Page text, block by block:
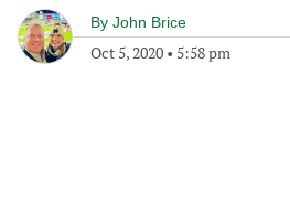
By John Brice
Oct 5, 2020 • 5:58 pm